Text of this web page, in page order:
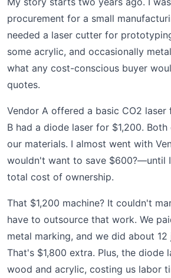
procurement for a small
needed a laser cutter for
some acrylic, and occasionally
what any cost-conscious buyer
quotes.
Vendor A offered a basic CO2 laser
B had a diode laser for $1,200.
our materials. I almost went with
wouldn't want to save $600?—until
total cost of ownership.
That $1,200 machine? It couldn't
have to outsource that work. We
metal marking, and we did about 12
That's $1,800 extra. Plus, the diode
wood and acrylic, costing us labor